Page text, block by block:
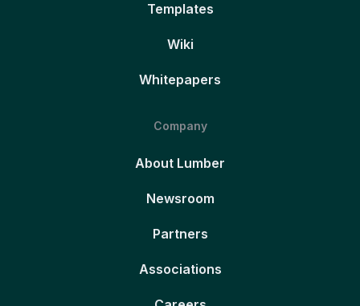
Templates
Wiki
Whitepapers
Company
About Lumber
Newsroom
Partners
Associations